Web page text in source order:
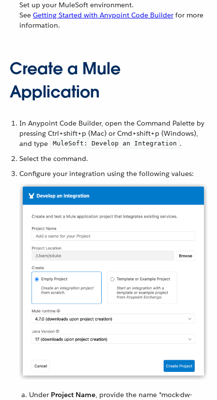
Set up your MuleSoft environment.
See Getting Started with Anypoint Code Builder for more
information.
Create a Mule
Application
In Anypoint Code Builder, open the Command Palette by
pressing Ctrl+shift+p (Mac) or Cmd+shift+p (Windows),
and type
MuleSoft: Develop an Integration .
Select the command.
Configure your integration using the following values:
Under Project Name, provide the name *mock-dw-